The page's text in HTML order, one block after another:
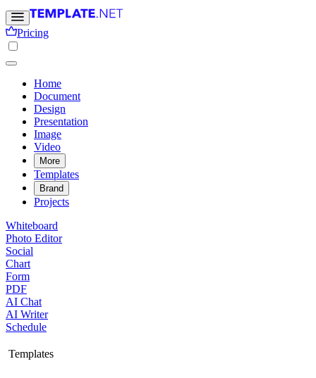
Pricing
Home
Document
Design
Presentation
Image
Video
More
Templates
Brand
Projects
Whiteboard
Photo Editor
Social
Chart
Form
PDF
AI Chat
AI Writer
Schedule
Templates